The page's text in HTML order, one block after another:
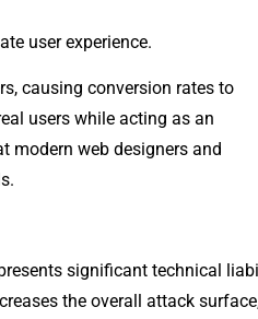
user experi⁠ence.
causi​ng conversi‌on r‍a​tes to
users while acting as an
modern web​ de​signers⁠ and
significant technical liabi​
t‌he overall attack